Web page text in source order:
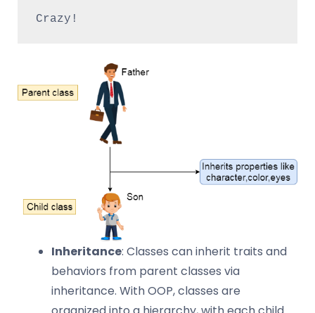
Crazy!
Inheritance: Classes can inherit traits and
behaviors from parent classes via
inheritance. With OOP, classes are